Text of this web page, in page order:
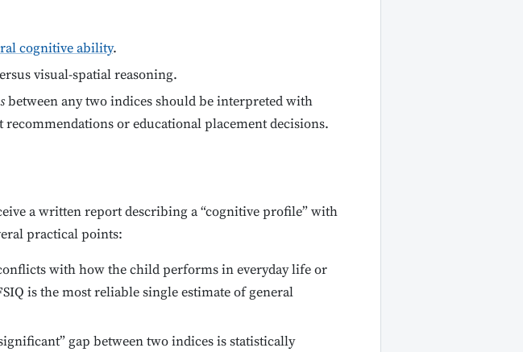
cognitive ability.
visual-spatial reasoning.
between any two indices should be interpreted with
or educational placement decisions.
a written report describing a “cognitive profile” with
practical points:
with how the child performs in everyday life or
is the most reliable single estimate of general
gap between two indices is statistically